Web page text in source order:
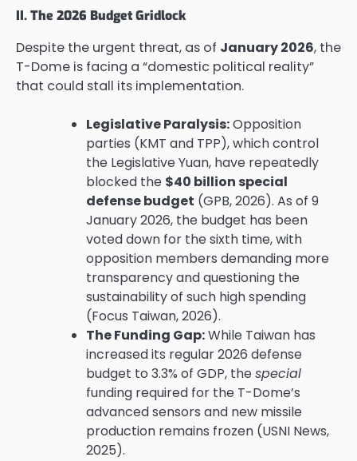
II. The 2026 Budget Gridlock
Despite the urgent threat, as of January 2026, the
T-Dome is facing a “domestic political reality”
that could stall its implementation.
Legislative Paralysis:Opposition
parties (KMT and TPP), which control
the Legislative Yuan, have repeatedly
blocked the $40 billion special
defense budget (GPB, 2026). As of 9
January 2026, the budget has been
voted down for the sixth time, with
opposition members demanding more
transparency and questioning the
sustainability of such high spending
(Focus Taiwan, 2026).
The Funding Gap:While Taiwan has
increased its regular 2026 defense
budget to 3.3% of GDP, thespecial
funding required for the T-Dome’s
advanced sensors and new missile
production remains frozen (USNI News,
2025).